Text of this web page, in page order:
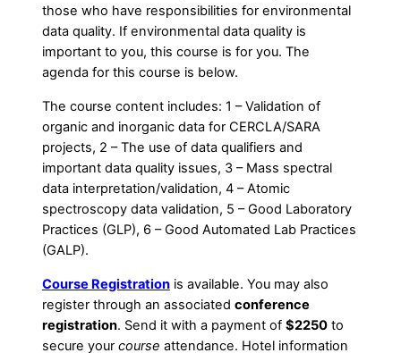
those who have responsibilities for environmental
data quality. If environmental data quality is
important to you, this course is for you. The
agenda for this course is below.
The course content includes: 1 – Validation of
organic and inorganic data for CERCLA/SARA
projects, 2 – The use of data qualifiers and
important data quality issues, 3 – Mass spectral
data interpretation/validation, 4 – Atomic
spectroscopy data validation, 5 – Good Laboratory
Practices (GLP), 6 – Good Automated Lab Practices
(GALP).
Course Registrationis available. You may also
register through an associated conference
registration. Send it with a payment of $2250to
secure your course attendance. Hotel information